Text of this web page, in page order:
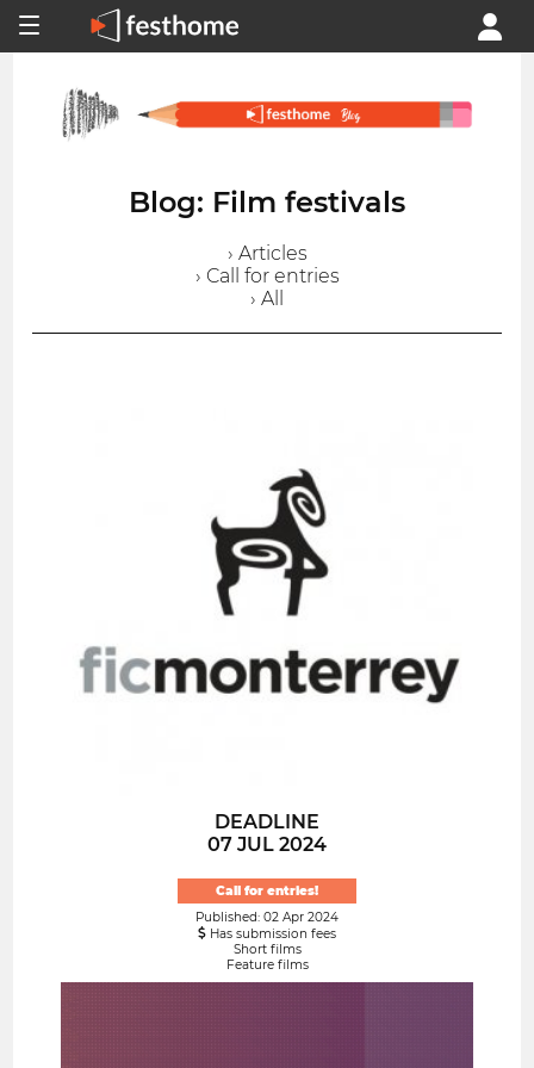
Blog: Film festivals
› Articles
› Call for entries
› All
DEADLINE
07 JUL 2024
Call for entries!
Published: 02 Apr 2024
Has submission fees
Short films
Feature films